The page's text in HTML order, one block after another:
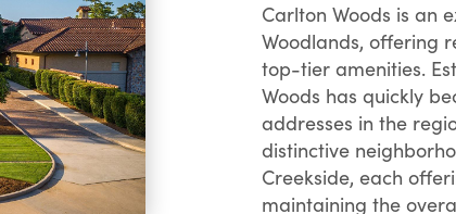
Carlton Woods is an
Woodlands, offering
top-tier amenities.
Woods has quickly
addresses in the
distinctive
Creekside, each
maintaining the